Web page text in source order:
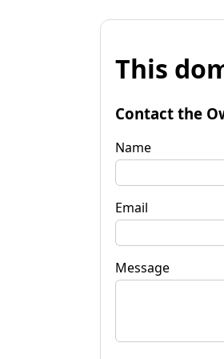
This
Contact the
Name
Email
Message